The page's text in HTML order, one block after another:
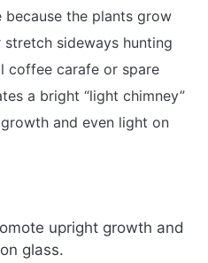
because the plants grow
sideways hunting
coffee carafe or spare
a bright “light chimney”
and even light on
upright growth and
glass.